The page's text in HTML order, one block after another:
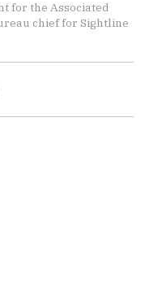
for the Associated
chief for Sightline